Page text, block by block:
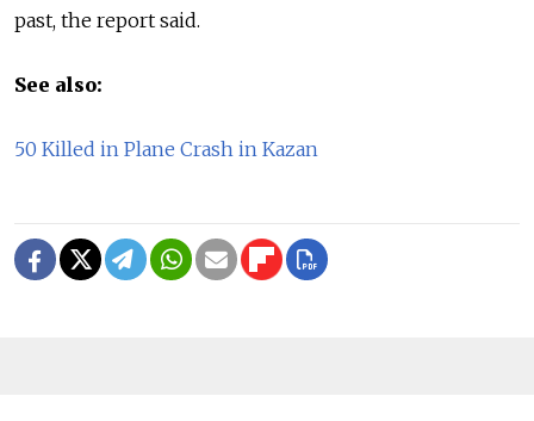
past, the report said.
See also:
50 Killed in Plane Crash in Kazan